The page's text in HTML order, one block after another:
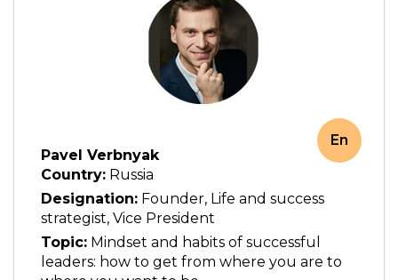
Pavel Verbnyak
Country: Russia
Designation: Founder, Life and success
strategist, Vice President
Topic: Mindset and habits of successful
leaders: how to get from where you are to
En